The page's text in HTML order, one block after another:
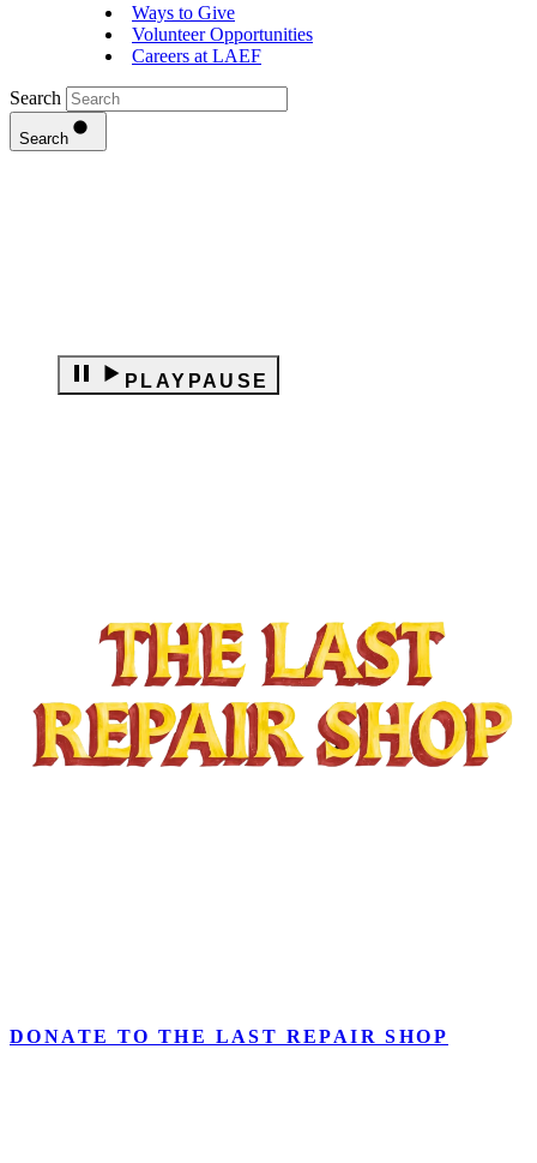
Ways to Give
Volunteer Opportunities
Careers at LAEF
Search
Search
PLAY PAUSE
DONATE TO THE LAST REPAIR SHOP